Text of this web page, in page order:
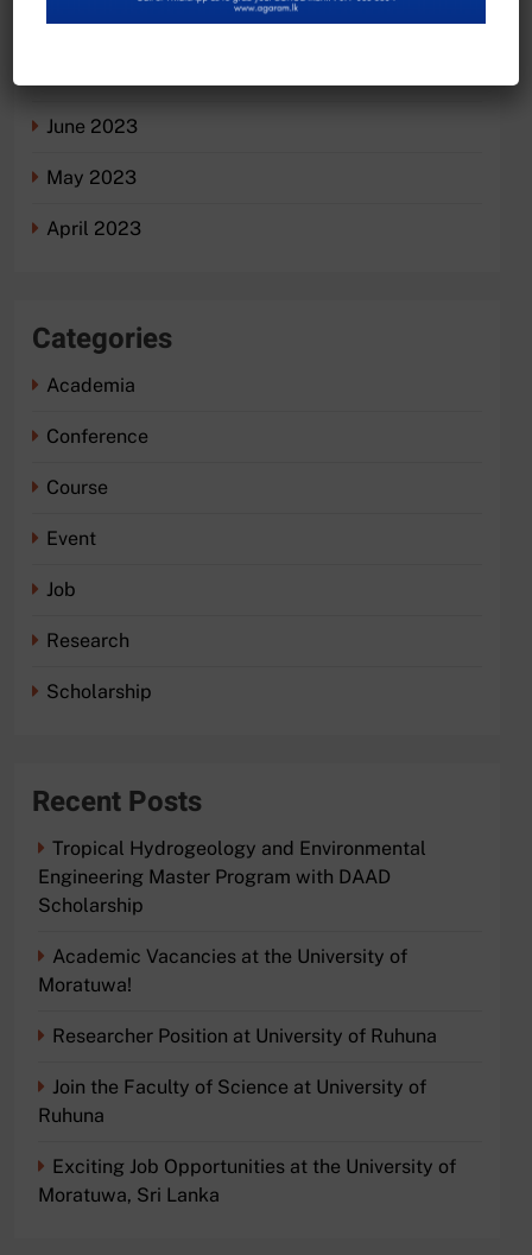
August 2023
June 2023
May 2023
April 2023
Categories
Academia
Conference
Course
Event
Job
Research
Scholarship
Recent Posts
Tropical Hydrogeology and Environmental
Engineering Master Program with DAAD
Scholarship
Academic Vacancies at the University of
Moratuwa!
Researcher Position at University of Ruhuna
Join the Faculty of Science at University of
Ruhuna
Exciting Job Opportunities at the University of
Moratuwa, Sri Lanka